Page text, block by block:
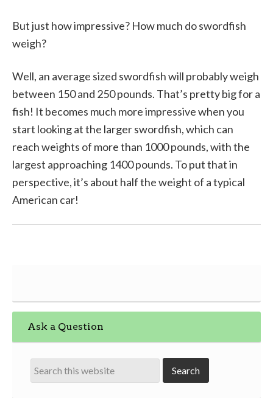
But just how impressive? How much do swordfish
weigh?
Well, an average sized swordfish will probably weigh
between 150 and 250 pounds. That’s pretty big for a
fish! It becomes much more impressive when you
start looking at the larger swordfish, which can
reach weights of more than 1000 pounds, with the
largest approaching 1400 pounds. To put that in
perspective, it’s about half the weight of a typical
American car!
Ask a Question